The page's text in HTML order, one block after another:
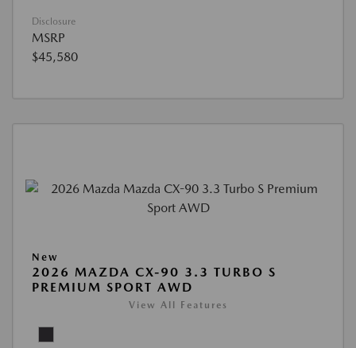
Disclosure
MSRP
$45,580
New
2026 MAZDA CX-90 3.3 TURBO S
PREMIUM SPORT AWD
View All Features